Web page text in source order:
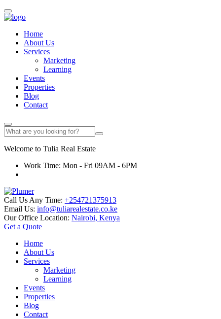
Home
About Us
Services
Marketing
Learning
Events
Properties
Blog
Contact
Welcome to Tulia Real Estate
Work Time: Mon - Fri 09AM - 6PM
Call Us Any Time: +254721375913
Email Us: info@tuliarealestate.co.ke
Our Office Location: Nairobi, Kenya
Get a Quote
Home
About Us
Services
Marketing
Learning
Events
Properties
Blog
Contact